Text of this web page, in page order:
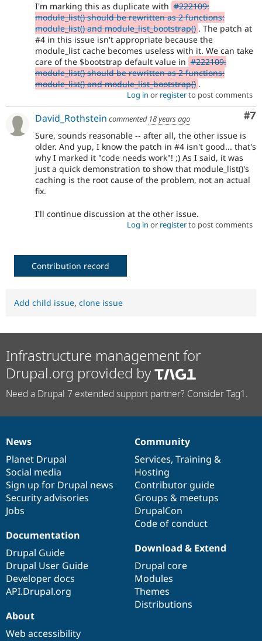
I'm marking this as duplicate with #222109:
module_list() should be rewritten as 2 functions:
module_list() and module_list_bootstrap() . The patch at
#4 in this issue isn't appropriate because the
module_list cache becomes useless with it. We can take
care of the $bootstrap default value in #222109:
module_list() should be rewritten as 2 functions:
module_list() and module_list_bootstrap() .
Log in or registerto post comments
#7
David_Rothstein commented 18 years ago
Sure, sounds reasonable -- after all, the other issue is
older. And yup, I know the patch in #4 isn't good... that's
why I marked it "code needs work"! ;) As I said, it was
just a quick demonstration to show that module_list()'s
caching is the root cause of the problem, not an actual
fix.
I'll continue discussion at the other issue.
Log in or registerto post comments
Contribution record
Add child issue, clone issue
Infrastructure management for
Drupal.org provided by
Need a Drupal 7 extended support partner? Consider Tag1.
News
items
News
Planet Drupal
Social media
Sign up for Drupal news
Security advisories
Jobs
Our
community
Community
Services, Training &
Hosting
Contributor guide
Groups & meetups
DrupalCon
Code of conduct
Documentation
Documentation
Drupal Guide
Drupal User Guide
Developer docs
API.Drupal.org
Drupal
code
base
Download & Extend
Drupal core
Modules
Themes
Distributions
Governance
of
community
About
Web accessibility